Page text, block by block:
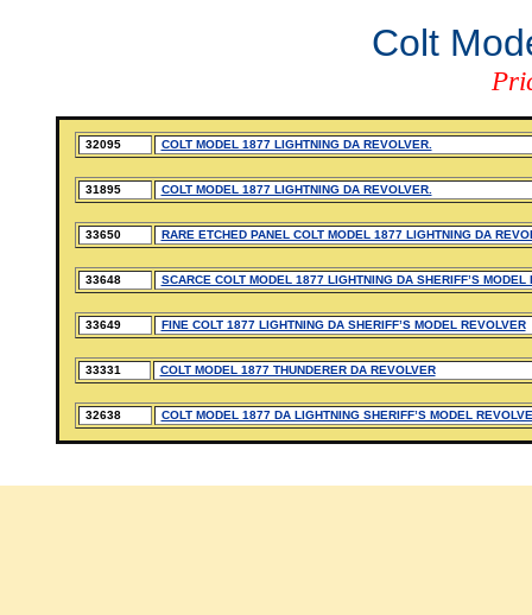
Colt
32095 COLT MODEL 1877 LIGHTNING DA REVOLVER.
31895 COLT MODEL 1877 LIGHTNING DA REVOLVER.
33650 RARE ETCHED PANEL COLT MODEL 1877 LIGHTNING DA
33648 SCARCE COLT MODEL 1877 LIGHTNING DA SHERIFF’S MODEL
33649 FINE COLT 1877 LIGHTNING DA SHERIFF’S MODEL REVOLVER
33331 COLT MODEL 1877 THUNDERER DA REVOLVER
32638 COLT MODEL 1877 DA LIGHTNING SHERIFF’S MODEL